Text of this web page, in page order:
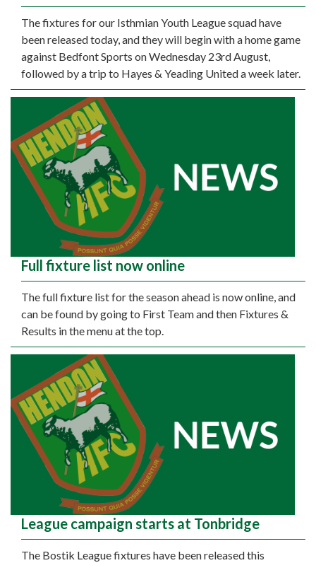
The fixtures for our Isthmian Youth League squad have
been released today, and they will begin with a home game
against Bedfont Sports on Wednesday 23rd August,
followed by a trip to Hayes & Yeading United a week later.
Full fixture list now online
The full fixture list for the season ahead is now online, and
can be found by going to First Team and then Fixtures &
Results in the menu at the top.
League campaign starts at Tonbridge
The Bostik League fixtures have been released this